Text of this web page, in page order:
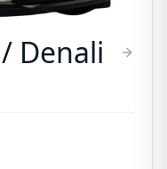
Denali